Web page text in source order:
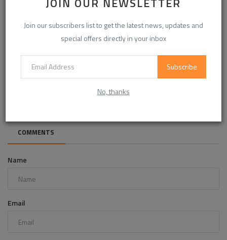
Join our subscribers list to get the latest news, updates and
special offers directly in your inbox
Subscribe
No, thanks
Bio-Based Modified Alkyd Resin Demand Accelerates Amid
COMMENTS
Name
Email